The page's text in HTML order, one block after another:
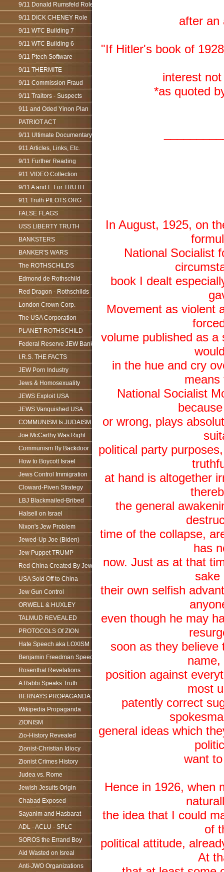
9/11 Donald Rumsfeld Role
9/11 DICK CHENEY Role
9/11 WTC Building 7
9/11 WTC Building 6
9/11 Ptech Software
9/11 THERMITE
9/11 Commission Fraud
9/11 Traitors - Suspects
911 and Oded Yinon Plan
PATRIOT ACT
9/11 Ultimate Documentary
911 Articles, Links, Etc.
9/11 Further Reading
911 VIDEO Collection
9/11 A and E For TRUTH
911 Truth PILOTS.ORG
FALSE FLAGS
USS LIBERTY TRUTH
BANKSTERS
BANKER'S WARS
The ROTHSCHILDS
Edmond de Rothschild
Red Dragon - Rothschilds
London Crown Corp.
The USA Corporation
PLANET ROTHSCHILD
Federal Reserve JEW Bank
I.R.S. THE FACTS
JEW Porn Industry
Jews & Homosexuality
JEWS Exploit USA
JEWS Vanquished USA
COMMUNISM Is JUDAISM
Joe McCarthy Was Right
Communism By Backdoor
How to Boycott Israel
Jews Control Immigration
Cloward-Piven Strategy
LBJ Blackmailed-Bribed
Halsell on Israel
Nixon's Jew Problem
Jewed-Up Joe (Biden)
Jew Puppet TRUMP
Red China Created By Jews
USA Sold Off to China
Jew Gun Control
ORWELL & HUXLEY
TALMUD REVEALED
PROTOCOLS Of ZION
Hate Speech aka LOXISM
Benjamin Freedman Speech
Rosenthal Revelations
A Rabbi Speaks Truth
BERNAYS PROPAGANDA
Wikipedia Propaganda
ZIONISM
Zio-History Revealed
Zionist-Christian Idiocy
Zionist Crimes History
Judea vs. Rome
Jewish Jesuits Origin
Chabad Exposed
Sayanim and Hasbarat
ADL - ACLU - SPLC
SOROS the Errand Boy
Aid Wasted on Isreal
Anti-JWO Organizations
after an
"If Hitler's book of
interest
*as quoted
In August, 1925, on
National Socialist
book I dealt
Movement as violent
volume published as
in the hue and cry
means
National Socialist
or wrong, plays
political party
at hand is altogether
the general
time of the collapse,
has
now. Just as at that
sake
their own selfish
even though he may
soon as they
position against
most
patently correct
general ideas which
want
Hence in 1926, when
the idea that I could
of
political attitude,
At